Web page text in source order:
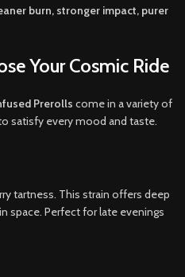
burn, stronger impact, purer
Your Cosmic Ride
Prerolls come in a variety of
satisfy every mood and taste.
tartness. This strain offers deep
space. Perfect for late evenings